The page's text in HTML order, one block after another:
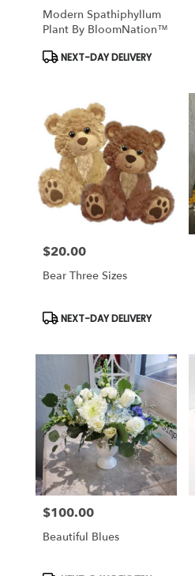
Modern Spathiphyllum
Plant By BloomNation™
Product
Tags:
NEXT-DAY DELIVERY
Price:
$20.00
Bear Three Sizes
Product
NEXT-DAY DELIVERY
Price:
$100.00
Beautiful Blues